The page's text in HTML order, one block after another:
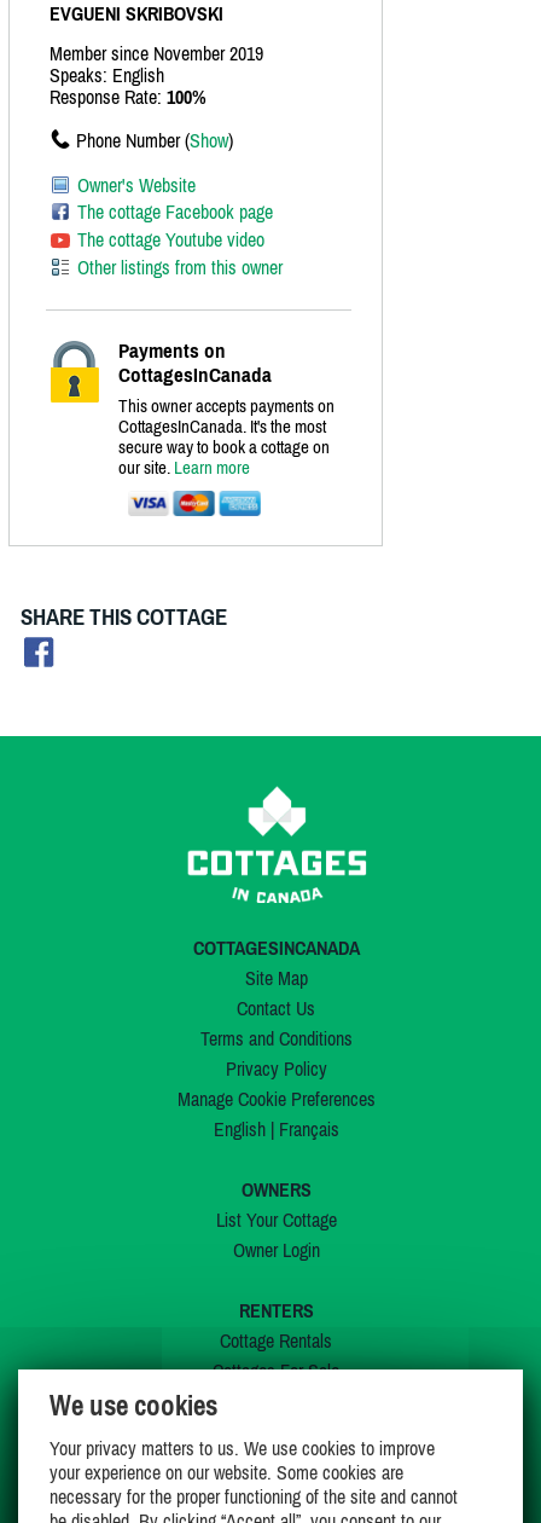
EVGUENI SKRIBOVSKI
Member since November 2019
Speaks: English
Response Rate: 100%
Phone Number (Show)
Owner's Website
The cottage Facebook page
The cottage Youtube video
Other listings from this owner
Payments on
CottagesInCanada
This owner accepts payments on
CottagesInCanada. It's the most
secure way to book a cottage on
our site. Learn more
SHARE THIS COTTAGE
COTTAGESINCANADA
Site Map
Contact Us
Terms and Conditions
Privacy Policy
Manage Cookie Preferences
English| Français
OWNERS
List Your Cottage
Owner Login
RENTERS
Cottage Rentals
Cottages For Sale
My Wishlist
We use cookies
Your privacy matters to us. We use cookies to improve
your experience on our website. Some cookies are
necessary for the proper functioning of the site and cannot